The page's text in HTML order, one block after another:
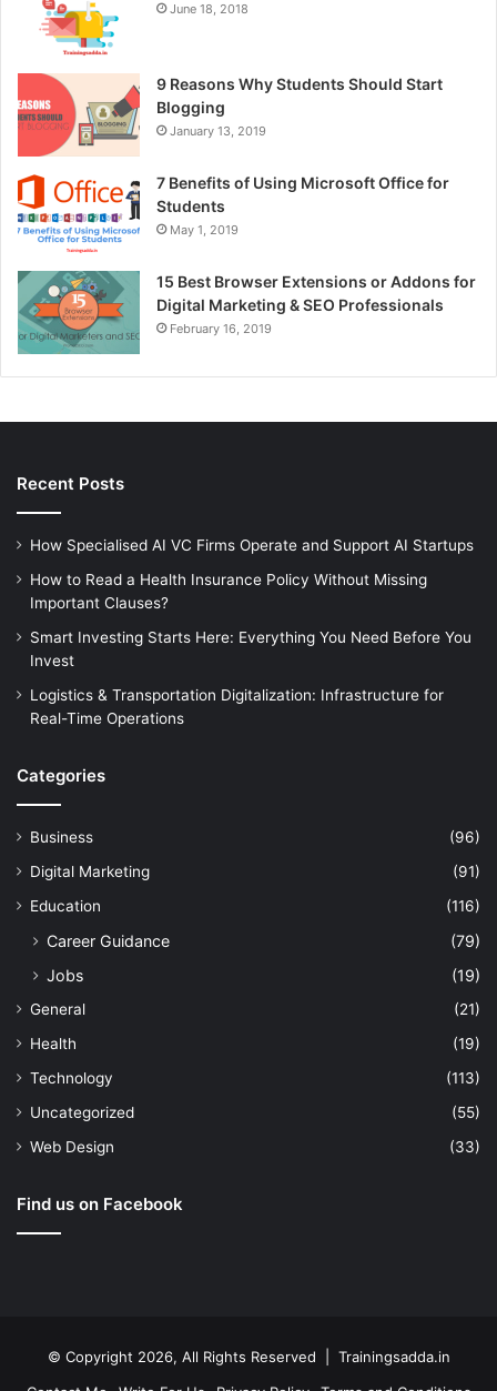
June 18, 2018
9 Reasons Why Students Should Start
Blogging
January 13, 2019
7 Benefits of Using Microsoft Office for
Students
May 1, 2019
15 Best Browser Extensions or Addons for
Digital Marketing & SEO Professionals
February 16, 2019
Recent Posts
How Specialised AI VC Firms Operate and Support AI Startups
How to Read a Health Insurance Policy Without Missing
Important Clauses?
Smart Investing Starts Here: Everything You Need Before You
Invest
Logistics & Transportation Digitalization: Infrastructure for
Real-Time Operations
Categories
Business
(96)
Digital Marketing
(91)
Education
(116)
Career Guidance
(79)
Jobs
(19)
General
(21)
Health
(19)
Technology
(113)
Uncategorized
(55)
Web Design
(33)
Find us on Facebook
© Copyright 2026, All Rights Reserved | Trainingsadda.in